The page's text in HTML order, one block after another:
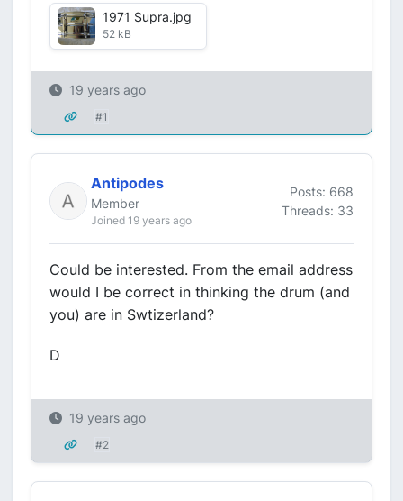
1971 Supra.jpg
52 kB
19 years ago
#1
Antipodes
Member
Joined 19 years ago
Posts: 668
Threads: 33
Could be interested. From the email address
would I be correct in thinking the drum (and
you) are in Swtizerland?
D
19 years ago
#2